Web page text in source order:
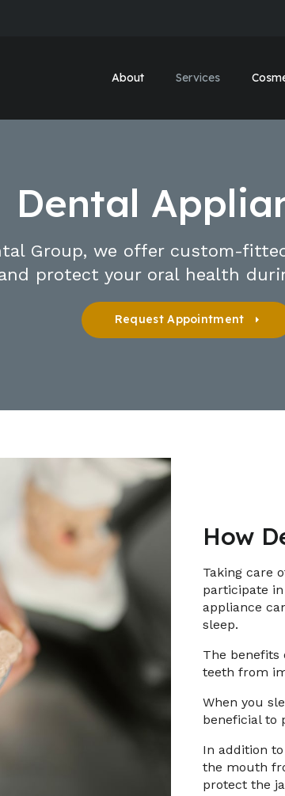
About Services
Dental
Group, we offer custom-
protect your oral health
Request Appointment
How
Taking care
participate
appliance
sleep.
The benefits
teeth from
When you
beneficial to
In addition
the mouth
protect the